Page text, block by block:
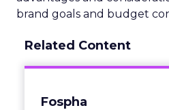
brand goals and budget
Related Content
Fospha